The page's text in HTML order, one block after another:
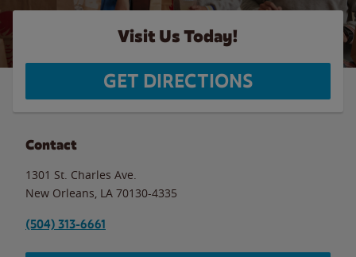
Visit Us Today!
GET DIRECTIONS
Contact
1301 St. Charles Ave.
New Orleans LA 70130-4335
(504) 313-6661